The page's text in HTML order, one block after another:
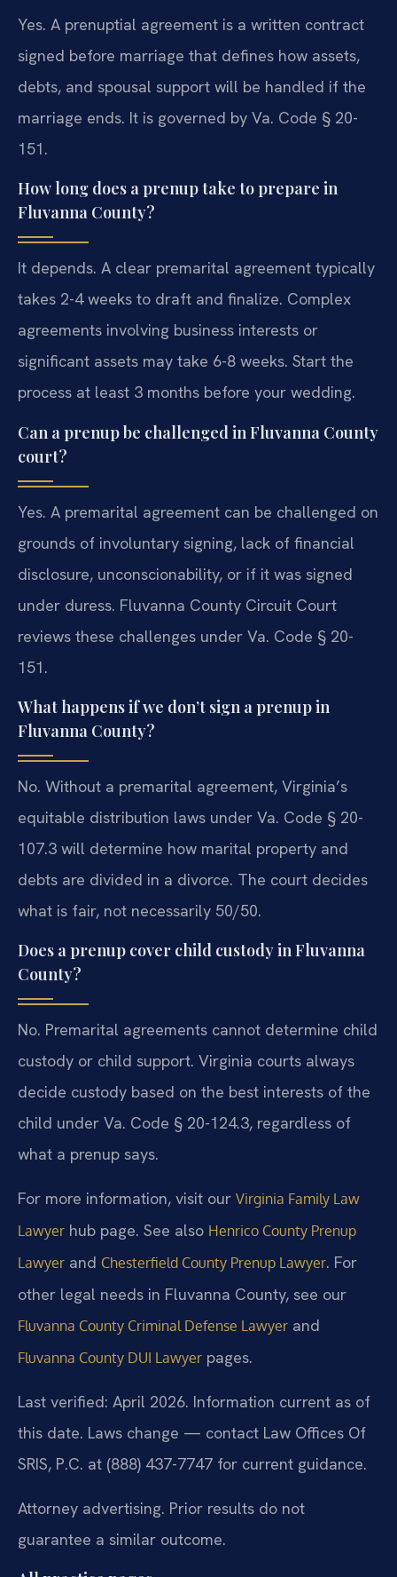
Yes. A prenuptial agreement is a written contract
signed before marriage that defines how assets,
debts, and spousal support will be handled if the
marriage ends. It is governed by Va. Code § 20-
151.
How long does a prenup take to prepare in
Fluvanna County?
It depends. A clear premarital agreement typically
takes 2-4 weeks to draft and finalize. Complex
agreements involving business interests or
significant assets may take 6-8 weeks. Start the
process at least 3 months before your wedding.
Can a prenup be challenged in Fluvanna County
court?
Yes. A premarital agreement can be challenged on
grounds of involuntary signing, lack of financial
disclosure, unconscionability, or if it was signed
under duress. Fluvanna County Circuit Court
reviews these challenges under Va. Code § 20-
151.
What happens if we don’t sign a prenup in
Fluvanna County?
No. Without a premarital agreement, Virginia’s
equitable distribution laws under Va. Code § 20-
107.3 will determine how marital property and
debts are divided in a divorce. The court decides
what is fair, not necessarily 50/50.
Does a prenup cover child custody in Fluvanna
County?
No. Premarital agreements cannot determine child
custody or child support. Virginia courts always
decide custody based on the best interests of the
child under Va. Code § 20-124.3, regardless of
what a prenup says.
For more information, visit our Virginia Family Law
Lawyer hub page. See also Henrico County Prenup
Lawyer and Chesterfield County Prenup Lawyer. For
other legal needs in Fluvanna County, see our
Fluvanna County Criminal Defense Lawyer and
Fluvanna County DUI Lawyer pages.
Last verified: April 2026. Information current as of
this date. Laws change — contact Law Offices Of
SRIS, P.C. at (888) 437-7747 for current guidance.
Attorney advertising. Prior results do not
guarantee a similar outcome.